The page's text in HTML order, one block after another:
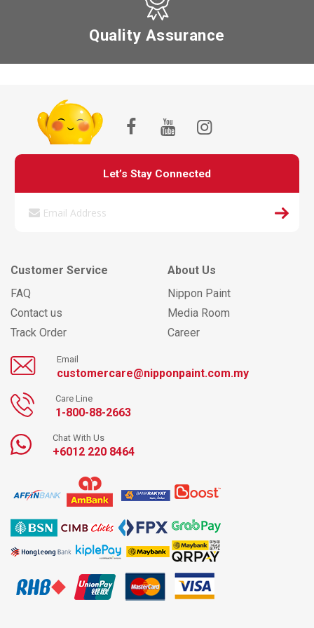
Quality Assurance
Let’s Stay Connected
Customer Service
FAQ
Contact us
Track Order
About Us
Nippon Paint
Media Room
Career
Email
customercare@nipponpaint.com.my
Care Line
1-800-88-2663
Chat With Us
+6012 220 8464